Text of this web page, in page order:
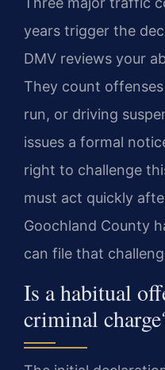
years trigger the
DMV reviews your
They count
run, or driving
issues a formal
right to challenge
must act quickly
Goochland County
can file that
Is a habitual
criminal